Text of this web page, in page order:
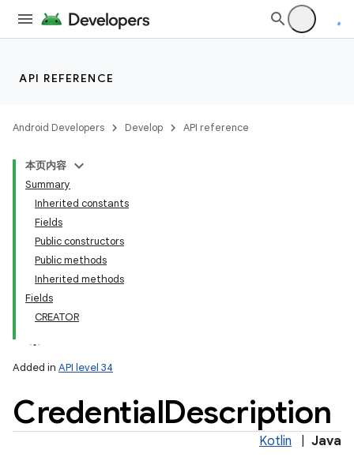
API REFERENCE
Android Developers Develop API reference
本页内容
Summary
Inherited constants
Fields
Public constructors
Public methods
Inherited methods
Fields
CREATOR
Added in API level 34
CredentialDescription
Kotlin Java